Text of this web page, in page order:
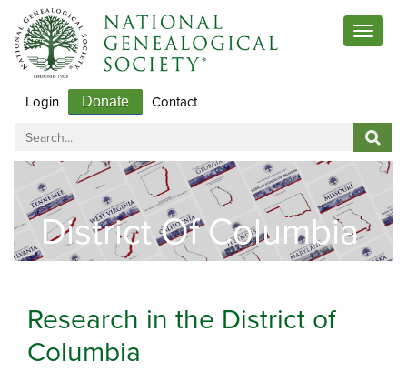
Toggle
Login Donate Contact
District Of Columbia
Research in the District of
Columbia